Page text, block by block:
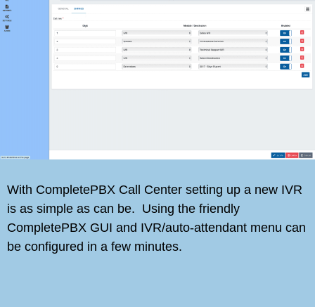
With CompletePBX Call Center setting up a new IVR
is as simple as can be. Using the friendly
CompletePBX GUI and IVR/auto-attendant menu can
be configured in a few minutes.